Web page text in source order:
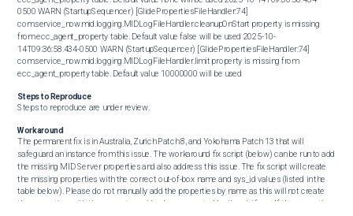
0500 WARN (StartupSequencer) [GlidePropertiesFileHandler:74]
com.service_now.mid.logging.MIDLogFileHandler.cleanupOnStart property is missing
from ecc_agent_property table. Default value false will be used 2025-10-
14T09:36:58.434-0500 WARN (StartupSequencer) [GlidePropertiesFileHandler:74]
com.service_now.mid.logging.MIDLogFileHandler.limit property is missing from
ecc_agent_property table. Default value 10000000 will be used
Steps to Reproduce
Steps to reproduce are under review.
Workaround
The permanent fix is in Australia, Zurich Patch 8, and Yokohama Patch 13 that will
safeguard an instance from this issue. The workaround fix script (below) can be run to add
the missing MID Server properties and also address this issue. The fix script will create
the missing properties with the correct out-of-box name and sys_id values (listed in the
table below). Please do not manually add the properties by name as this will not create
the properties, with the correct sys_id values, expected by the platform. If the properties